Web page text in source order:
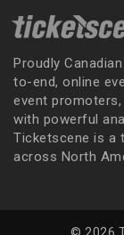
Proudly
to-end, online
event
with powerful
Ticketscene is a
across North